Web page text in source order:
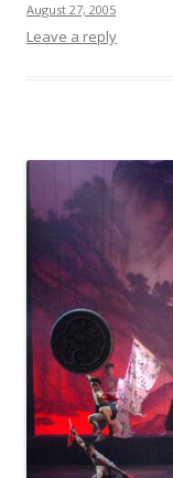
August 27, 2005
Leave a reply